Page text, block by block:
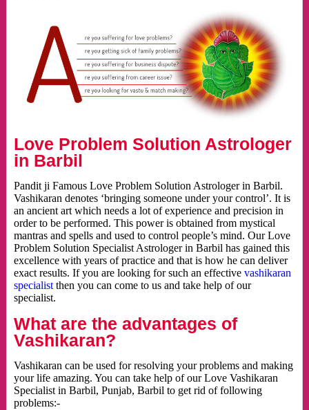
Love Problem Solution Astrologer
in Barbil
Pandit ji Famous Love Problem Solution Astrologer in Barbil.
Vashikaran denotes ‘bringing someone under your control’. It is
an ancient art which needs a lot of experience and precision in
order to be performed. This power is obtained from mystical
mantras and spells and used to control people’s mind. Our Love
Problem Solution Specialist Astrologer in Barbil has gained this
excellence with years of practice and that is how he can deliver
exact results. If you are looking for such an effective vashikaran
specialistthen you can come to us and take help of our
specialist.
What are the advantages of
Vashikaran?
Vashikaran can be used for resolving your problems and making
your life amazing. You can take help of our Love Vashikaran
Specialist in Barbil, Punjab, Barbil to get rid of following
problems:-